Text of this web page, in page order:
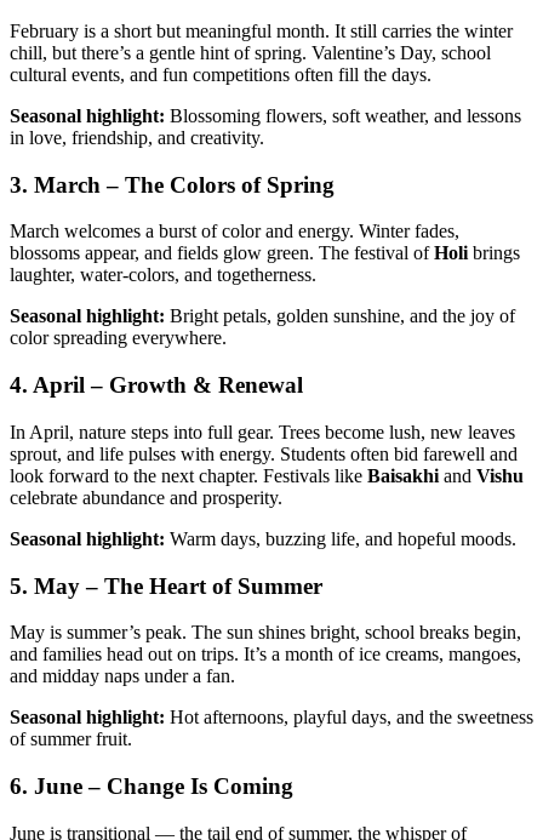
February is a short but meaningful month. It still carries the winter
chill, but there’s a gentle hint of spring. Valentine’s Day, school
cultural events, and fun competitions often fill the days.
Seasonal highlight: Blossoming flowers, soft weather, and lessons
in love, friendship, and creativity.
3. March – The Colors of Spring
March welcomes a burst of color and energy. Winter fades,
blossoms appear, and fields glow green. The festival ofHoli brings
laughter, water-colors, and togetherness.
Seasonal highlight: Bright petals, golden sunshine, and the joy of
color spreading everywhere.
4. April – Growth & Renewal
In April, nature steps into full gear. Trees become lush, new leaves
sprout, and life pulses with energy. Students often bid farewell and
look forward to the next chapter. Festivals like Baisakhi and Vishu
celebrate abundance and prosperity.
Seasonal highlight: Warm days, buzzing life, and hopeful moods.
5. May – The Heart of Summer
May is summer’s peak. The sun shines bright, school breaks begin,
and families head out on trips. It’s a month of ice creams, mangoes,
and midday naps under a fan.
Seasonal highlight: Hot afternoons, playful days, and the sweetness
of summer fruit.
6. June – Change Is Coming
June is transitional — the tail end of summer, the whisper of